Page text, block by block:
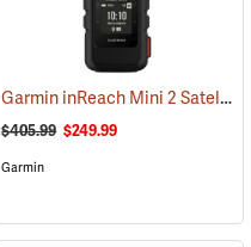
(39478) Garmin inReach Mini 2 Satellite Communicator, Black
$405.99 $249.99
Garmin